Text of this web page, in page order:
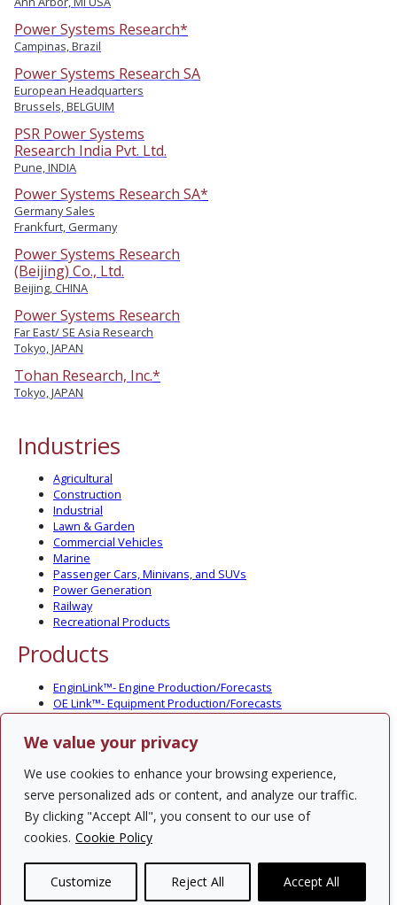
We value your privacy
We use cookies to enhance your browsing experience,
serve personalized ads or content, and analyze our traffic.
By clicking "Accept All", you consent to our use of
cookies. Cookie Policy
Customize Reject All Accept All
Power Systems Research*
Campinas, Brazil
Power Systems Research SA
European Headquarters
Brussels, BELGUIM
PSR Power Systems
Research India Pvt. Ltd.
Pune, INDIA
Power Systems Research SA*
Germany Sales
Frankfurt, Germany
Power Systems Research
(Beijing) Co., Ltd.
Beijing, CHINA
Power Systems Research
Far East/ SE Asia Research
Tokyo, JAPAN
Tohan Research, Inc.*
Tokyo, JAPAN
Industries
Agricultural
Construction
Industrial
Lawn & Garden
Commercial Vehicles
Marine
Passenger Cars, Minivans, and SUVs
Power Generation
Railway
Recreational Products
Products
EnginLink™- Engine Production/Forecasts
OE Link™- Equipment Production/Forecasts
CV Link™- Commercial Vehicle Prod./Forecasts
MarineLink™- Pleasure Boat Prod./Forecasts
PartsLink™- In-Service Population and Forecasts
Optional Add-on Component Modules
Solutions
PowerTracker™ North America Gen-Set Survey
Custom Surveys
Custom Market Studies
Contact Us Privacy Policy Site Map